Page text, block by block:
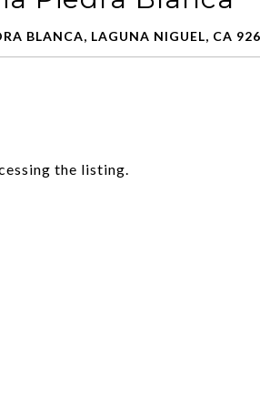
BLANCA, LAGUNA NIGUEL, CA
the listing.